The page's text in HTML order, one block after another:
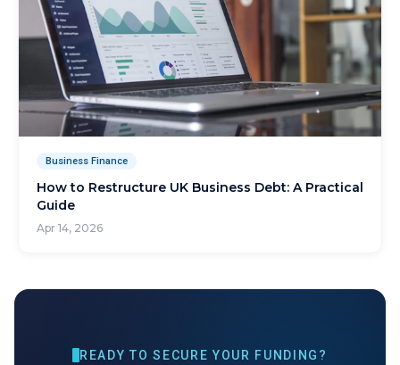
Business Finance
How to Restructure UK Business Debt: A Practical
Guide
Apr 14, 2026
READY TO SECURE YOUR FUNDING?